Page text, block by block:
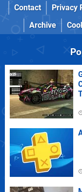
Contact
Privacy
Archive